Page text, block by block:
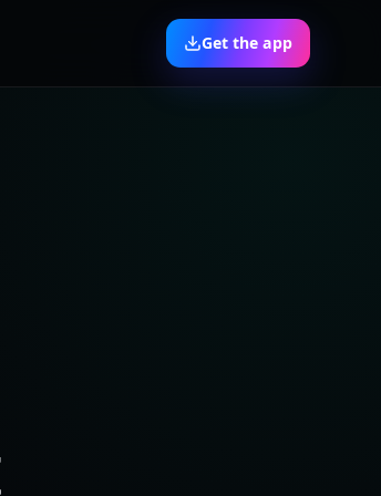
Get the app